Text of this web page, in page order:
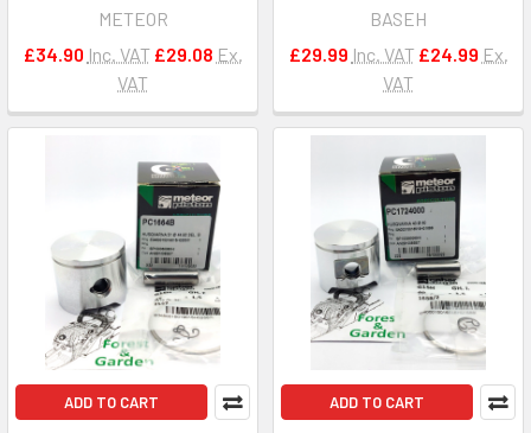
METEOR
£34.90 Inc. VAT £29.08 Ex.
VAT
BASEH
£29.99 Inc. VAT £24.99 Ex.
VAT
ADD TO CART ADD TO CART